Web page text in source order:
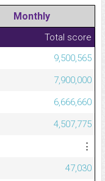
Monthly
Total score
9,500,565
7,900,000
6,666,660
4,507,775
⋮
47,030